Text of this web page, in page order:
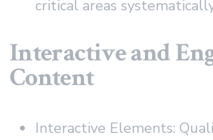
critical areas
Interactive and
Content
Interactive Elements: